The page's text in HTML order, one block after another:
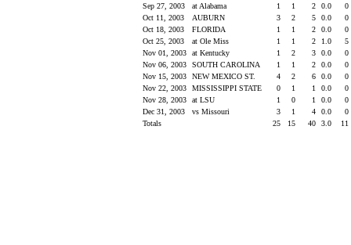
Sep 27, 2003
at Alabama 1 1 2 0.0
0
Oct 11, 2003
AUBURN 3 2 5 0.0
0
Oct 18, 2003
FLORIDA 1 1 2 0.0
0
Oct 25, 2003
at Ole Miss 1 1 2 1.0
5
Nov 01, 2003
at Kentucky 1 2 3 0.0
0
Nov 06, 2003
SOUTH CAROLINA 1 1 2 0.0
0
Nov 15, 2003
NEW MEXICO ST. 4 2 6 0.0
0
Nov 22, 2003
MISSISSIPPI STATE 0 1 1 0.0
0
Nov 28, 2003
at LSU 1 0 1 0.0
0
Dec 31, 2003
vs Missouri 3 1 4 0.0
0
Totals
25 15 40 3.0 11